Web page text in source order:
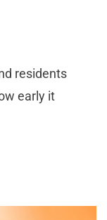
residents
early it